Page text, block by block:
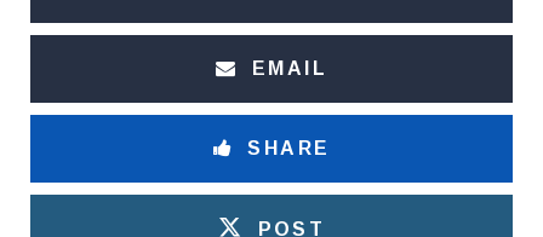
EMAIL
SHARE
POST